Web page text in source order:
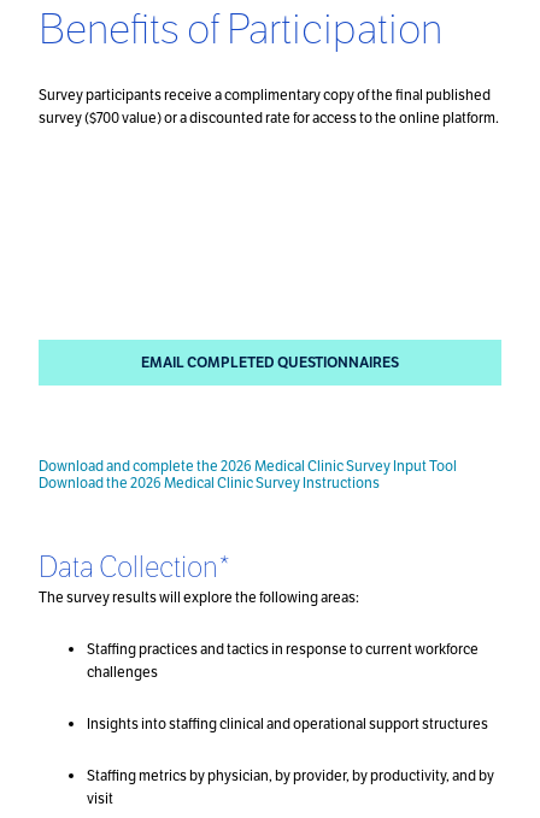
Benefits of Participation
Survey participants receive a complimentary copy of the final published
survey ($700 value) or a discounted rate for access to the online platform.
EMAIL COMPLETED QUESTIONNAIRES
Download and complete the 2026 Medical Clinic Survey Input Tool
Download the 2026 Medical Clinic Survey Instructions
Data Collection*
The survey results will explore the following areas:
Staffing practices and tactics in response to current workforce
challenges
Insights into staffing clinical and operational support structures
Staffing metrics by physician, by provider, by productivity, and by
visit